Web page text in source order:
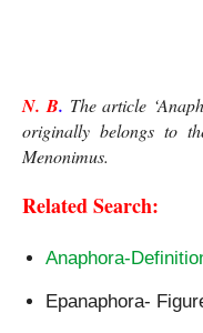
N. B. The article
originally belongs to
Menonimus.
Related Search:
Anaphora-
Epanaphora-